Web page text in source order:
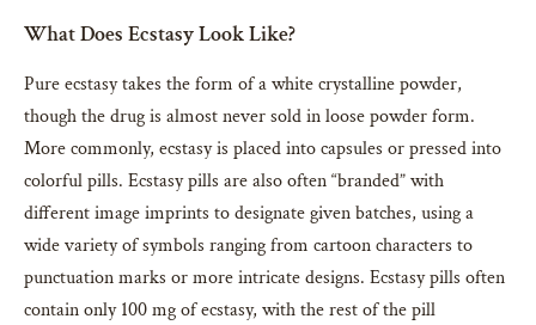
What Does Ecstasy Look Like?
Pure ecstasy takes the form of a white crystalline powder,
though the drug is almost never sold in loose powder form.
More commonly, ecstasy is placed into capsules or pressed into
colorful pills. Ecstasy pills are also often “branded” with
different image imprints to designate given batches, using a
wide variety of symbols ranging from cartoon characters to
punctuation marks or more intricate designs. Ecstasy pills often
contain only 100 mg of ecstasy, with the rest of the pill